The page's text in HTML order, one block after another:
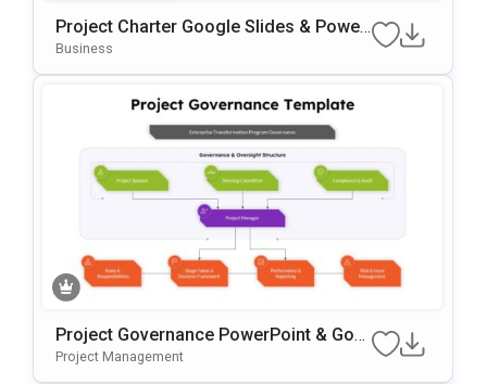
Project Charter Google Slides & Power
Point Template
Business
Project Governance PowerPoint & Goo
Gle Slides Template
Project Management